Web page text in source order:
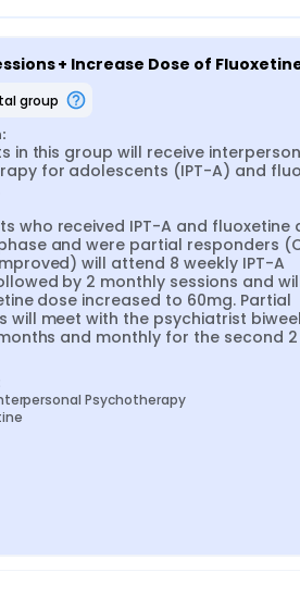
+ Increase Dose of
group
in this group will receive
for adolescents (IPT-A) and
who received IPT-A and fluoxetine
and were partial responders
will attend 8 weekly IPT-A
by 2 monthly sessions and
dose increased to 60mg. Partial
will meet with the psychiatrist
and monthly for the second 2
Psychotherapy